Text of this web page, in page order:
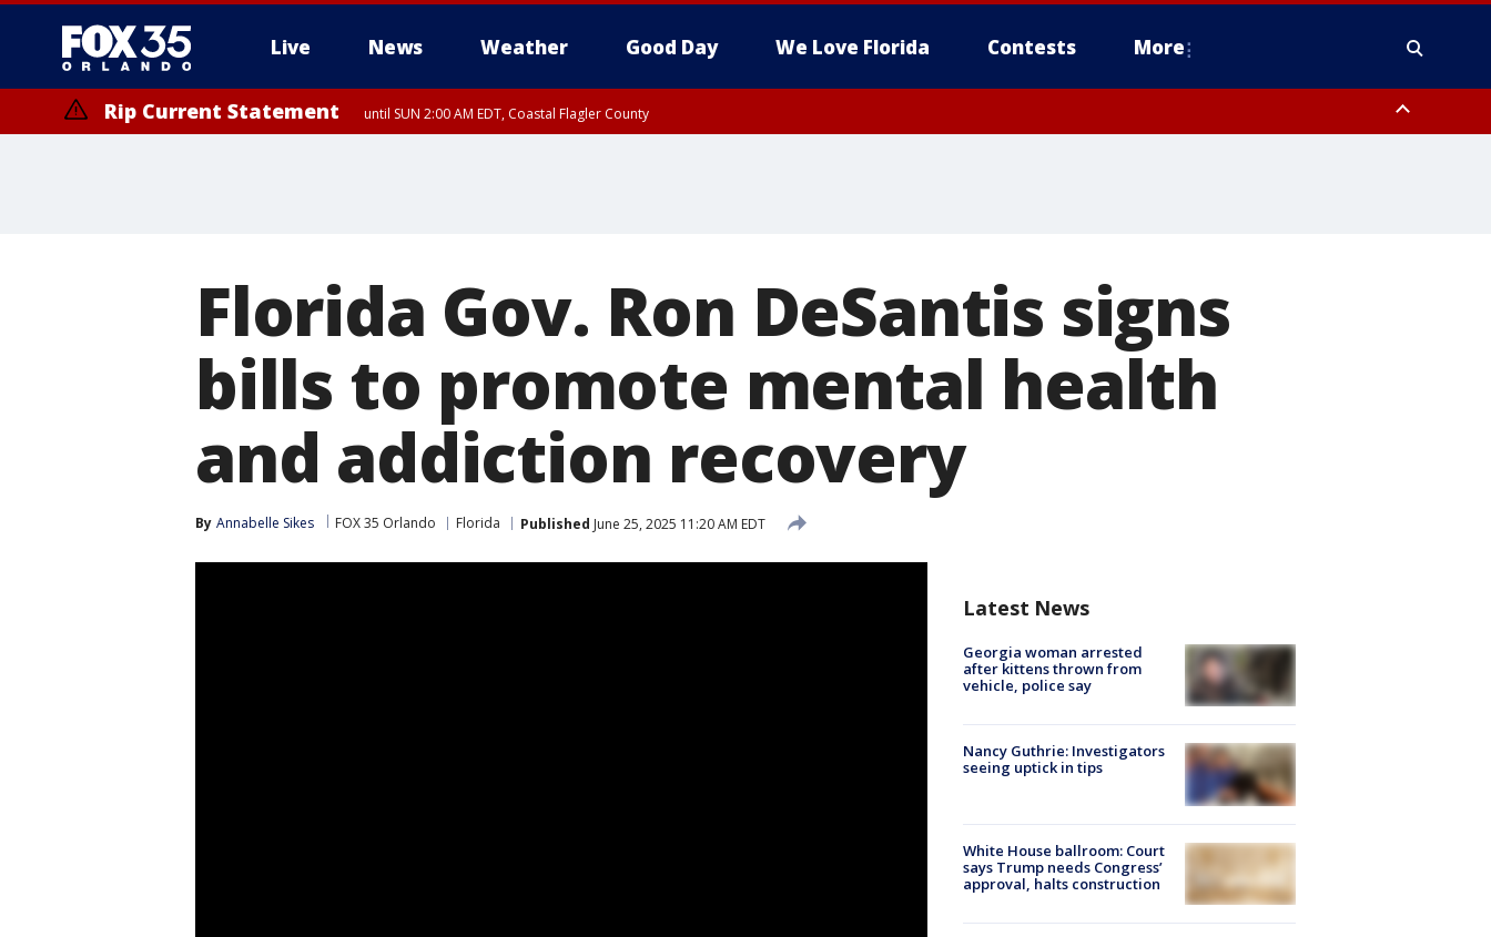
Live News Weather Good Day We Love Florida Contests More
Rip Current Statement until SUN 2:00 AM EDT, Coastal Flagler County
Florida Gov. Ron DeSantis signs
bills to promote mental health
and addiction recovery
By Annabelle Sikes FOX 35 Orlando Florida Published June 25, 2025 11:20 AM EDT
Latest News
Georgia woman arrested
after kittens thrown from
vehicle, police say
Nancy Guthrie: Investigators
seeing uptick in tips
White House ballroom: Court
says Trump needs Congress’
approval, halts construction